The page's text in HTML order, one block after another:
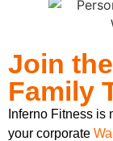
Join
Family
Inferno Fitness is
your corporate